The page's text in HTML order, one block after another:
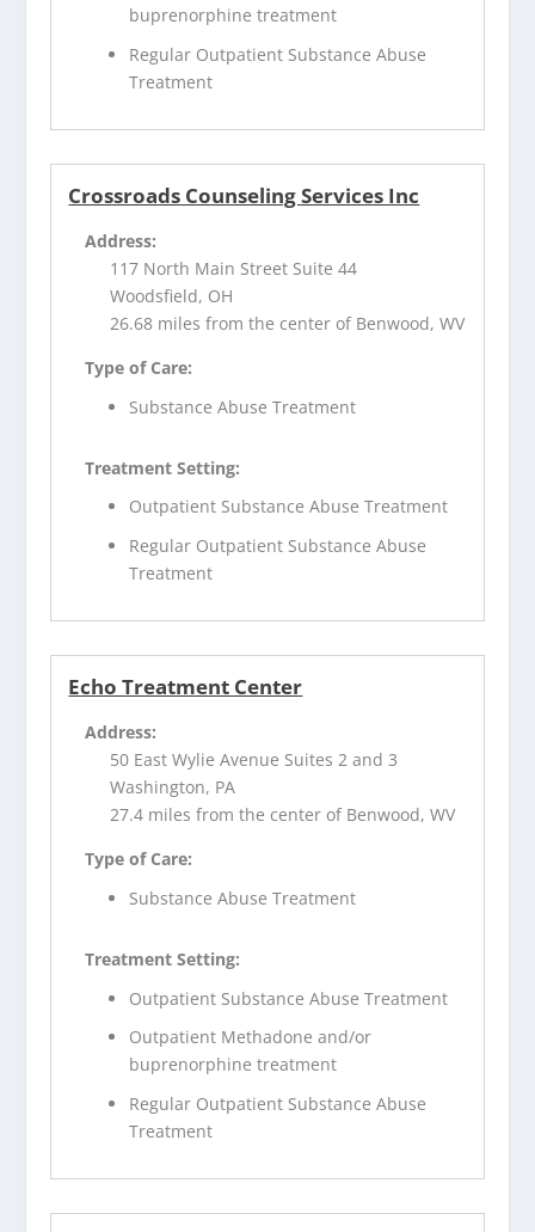
buprenorphine treatment
Regular Outpatient Substance Abuse
Treatment
Crossroads Counseling Services Inc
Address:
117 North Main Street Suite 44
Woodsfield, OH
26.68 miles from the center of Benwood, WV
Type of Care:
Substance Abuse Treatment
Treatment Setting:
Outpatient Substance Abuse Treatment
Regular Outpatient Substance Abuse
Treatment
Echo Treatment Center
Address:
50 East Wylie Avenue Suites 2 and 3
Washington, PA
27.4 miles from the center of Benwood, WV
Type of Care:
Substance Abuse Treatment
Treatment Setting:
Outpatient Substance Abuse Treatment
Outpatient Methadone and/or
buprenorphine treatment
Regular Outpatient Substance Abuse
Treatment